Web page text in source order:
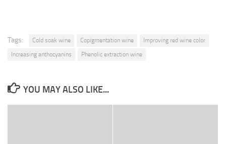
Tags: Cold soak wine Copigmentation wine
Improving red wine color
Increasing anthocyanins
Phenolic extraction wine
YOU MAY ALSO LIKE...